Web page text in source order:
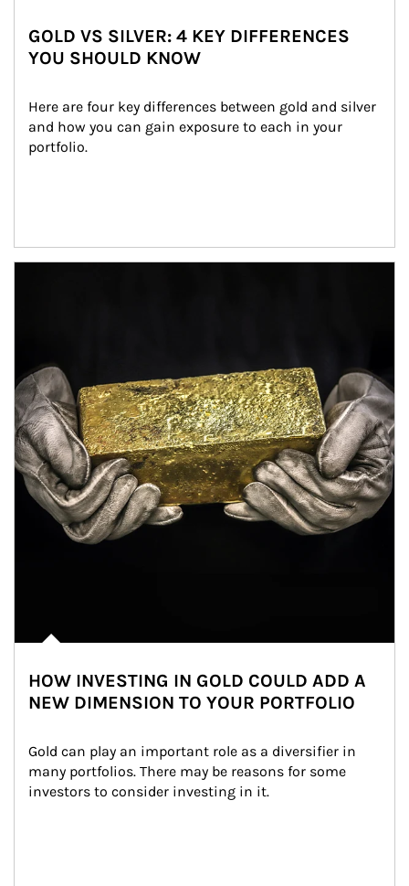
GOLD VS SILVER: 4 KEY DIFFERENCES
YOU SHOULD KNOW
Here are four key differences between gold and silver
and how you can gain exposure to each in your
portfolio.
HOW INVESTING IN GOLD COULD ADD A
NEW DIMENSION TO YOUR PORTFOLIO
Gold can play an important role as a diversifier in
many portfolios. There may be reasons for some
investors to consider investing in it.